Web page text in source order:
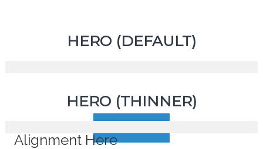
HERO (DEFAULT)
Select your best icon
HERO (THINNER)
Alignment Here